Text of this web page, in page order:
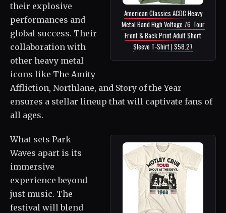
American Classics ACDC Heavy
Metal Band High Voltage 76' Tour
Front & Back Print Adult Short
Sleeve T-Shirt | $58.27
their explosive
performances and
global success. Their
collaboration with
other heavy metal
icons like The Amity
Affliction, Northlane, and Story of the Year
ensures a stellar lineup that will captivate fans of
all ages.
What sets Park
Waves apart is its
immersive
experience beyond
just music. The
festival will blend